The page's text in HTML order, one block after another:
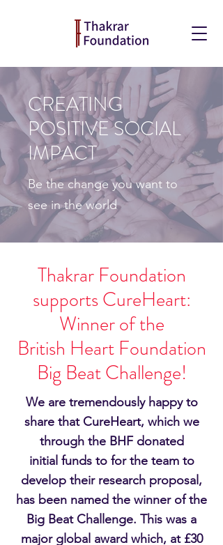
CREATING
POSITIVE SOCIAL
IMPACT
Be the change you want to
see in the world
Thakrar Foundation
supports CureHeart:
Winner of the
British Heart Foundation
Big Beat Challenge!
We are tremendouslyhappy to
share that CureHeart, which we
through the BHF donated
initial funds to for the team to
develop their research proposal ,
has been named the winner of the
Big Beat Challenge. This was a
major global award which, at £30